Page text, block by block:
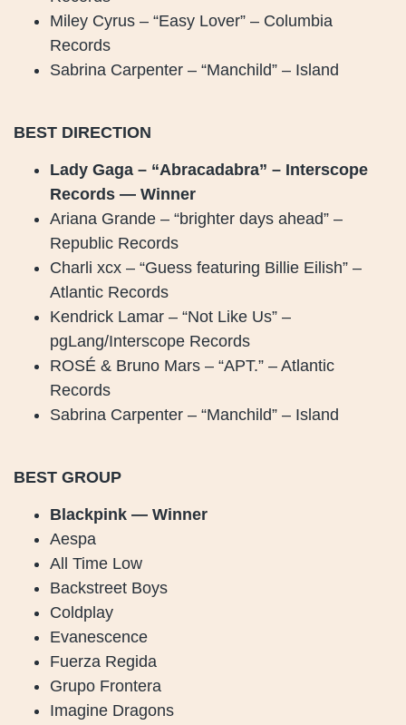
Miley Cyrus – “Easy Lover” – Columbia
Records
Sabrina Carpenter – “Manchild” – Island
BEST DIRECTION
Lady Gaga – “Abracadabra” – Interscope
Records — Winner
Ariana Grande – “brighter days ahead” –
Republic Records
Charli xcx – “Guess featuring Billie Eilish” –
Atlantic Records
Kendrick Lamar – “Not Like Us” –
pgLang/Interscope Records
ROSÉ & Bruno Mars – “APT.” – Atlantic
Records
Sabrina Carpenter – “Manchild” – Island
BEST GROUP
Blackpink — Winner
Aespa
All Time Low
Backstreet Boys
Coldplay
Evanescence
Fuerza Regida
Grupo Frontera
Imagine Dragons